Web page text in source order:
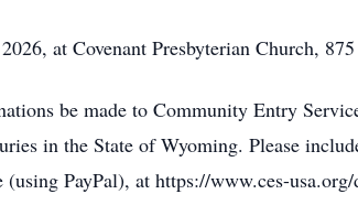
at Covenant Presbyterian Church,
be made to Community Entry
in the State of Wyoming. Please
PayPal), at https://www.ces-